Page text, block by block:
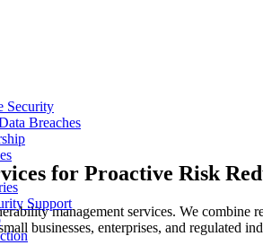
Security
Breaches
Support
for Proactive Risk
management services. We
businesses, enterprises, and regulated